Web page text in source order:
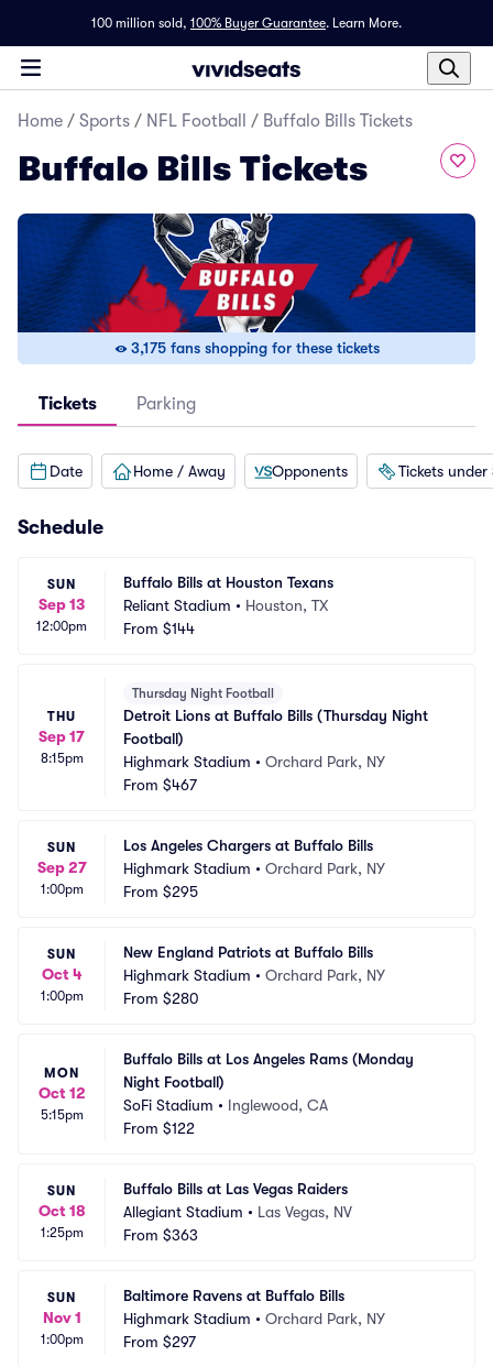
100 million sold, 100% Buyer Guarantee. Learn More.
Home / Sports / NFL Football / Buffalo Bills Tickets
Buffalo Bills Tickets
3,175 fans shopping for these tickets
Tickets Parking
Date Home / Away Opponents Tickets under
Schedule
SUN
Sep 13
12:00pm
Buffalo Bills at Houston Texans
Reliant Stadium • Houston, TX
From $144
THU
Sep 17
8:15pm
Thursday Night Football
Detroit Lions at Buffalo Bills (Thursday Night
Football)
Highmark Stadium • Orchard Park, NY
From $467
SUN
Sep 27
1:00pm
Los Angeles Chargers at Buffalo Bills
Highmark Stadium • Orchard Park, NY
From $295
SUN
Oct 4
1:00pm
New England Patriots at Buffalo Bills
Highmark Stadium • Orchard Park, NY
From $280
MON
Oct 12
5:15pm
Buffalo Bills at Los Angeles Rams (Monday
Night Football)
SoFi Stadium • Inglewood, CA
From $122
SUN
Oct 18
1:25pm
Buffalo Bills at Las Vegas Raiders
Allegiant Stadium • Las Vegas, NV
From $363
SUN
Nov 1
1:00pm
Baltimore Ravens at Buffalo Bills
Highmark Stadium • Orchard Park, NY
From $297